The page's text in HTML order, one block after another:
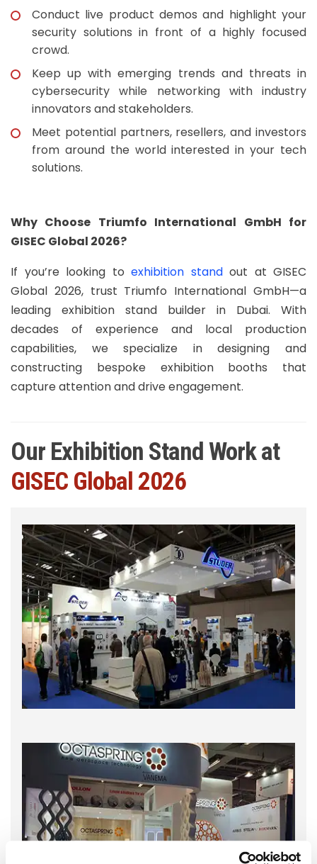
Conduct live product demos and highlight your
security solutions in front of a highly focused
crowd.
Keep up with emerging trends and threats in
cybersecurity while networking with industry
innovators and stakeholders.
Meet potential partners, resellers, and investors
from around the world interested in your tech
solutions.
Why Choose Triumfo International GmbH for
GISEC Global 2026?
If you’re looking to exhibition standout at GISEC
Global 2026, trust Triumfo International GmbH—a
leading exhibition stand builder in Dubai. With
decades of experience and local production
capabilities, we specialize in designing and
constructing bespoke exhibition booths that
capture attention and drive engagement.
Our Exhibition Stand Work at
GISEC Global 2026